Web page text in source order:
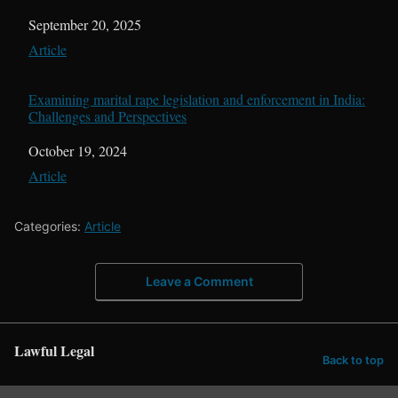
Date
September 20, 2025
In relation to
Article
Examining marital rape legislation and enforcement in India:
Challenges and Perspectives
Date
October 19, 2024
In relation to
Article
Categories: Article
Leave a Comment
Lawful Legal Back to top